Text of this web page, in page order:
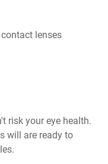
lenses
risk your eye health.
will are ready to